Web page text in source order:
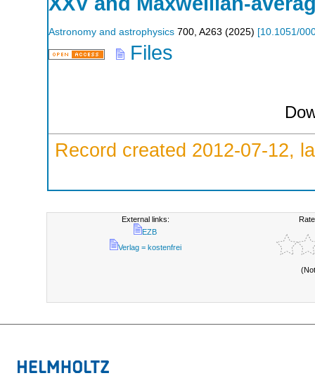
Astronomy and astrophysics 700, A263 (2025) [10.1051/
Files
Record created 2012-07-12,
External links:
EZB
Verlag = kostenfrei